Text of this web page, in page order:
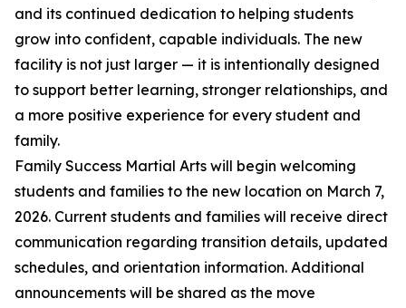
and its continued dedication to helping students
grow into confident, capable individuals. The new
facility is not just larger — it is intentionally designed
to support better learning, stronger relationships, and
a more positive experience for every student and
family.
Family Success Martial Arts will begin welcoming
students and families to the new location on March 7,
2026. Current students and families will receive direct
communication regarding transition details, updated
schedules, and orientation information. Additional
announcements will be shared as the move